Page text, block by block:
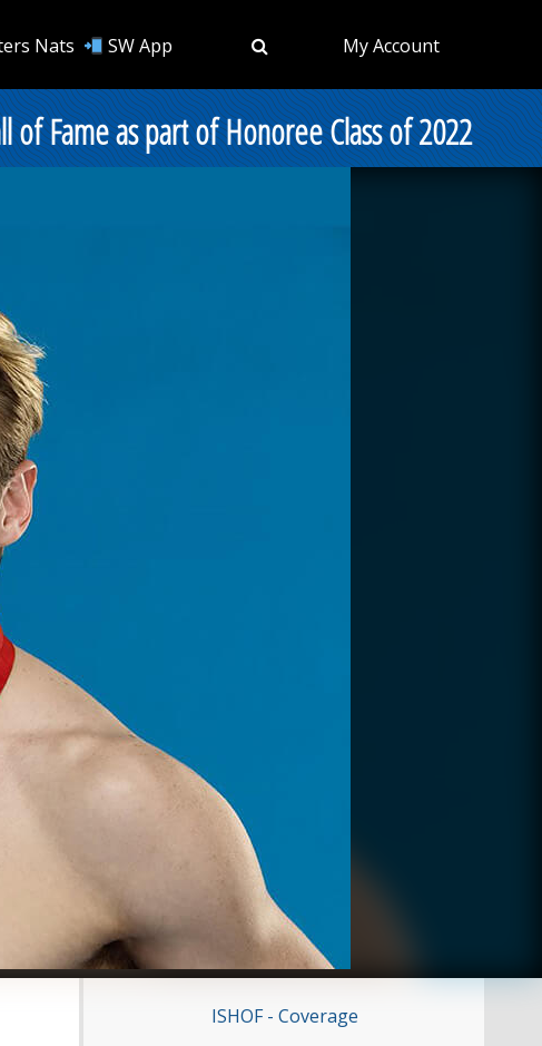
Nats SW App My Account
Fame as part of Honoree Class of 2022
ISHOF - Coverage